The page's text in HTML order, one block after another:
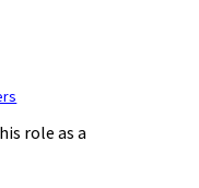
role as a